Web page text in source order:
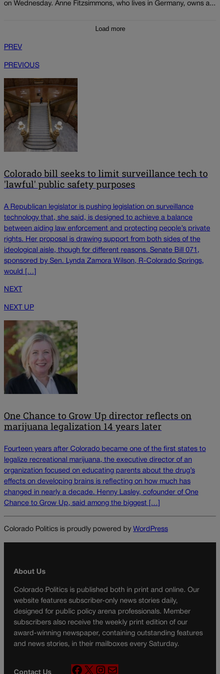
on Wednesday. Anne Fitzsimmons, who lives in Germany, owns a...
Load more
PREV
PREVIOUS
Colorado bill seeks to limit surveillance tech to
'lawful' public safety purposes
A Republican legislator is pushing legislation on surveillance
technology that, she said, is designed to achieve a balance
between aiding law enforcement and protecting people’s private
rights. Her proposal is drawing support from both sides of the
ideological aisle, though for different reasons. Senate Bill 071,
sponsored by Sen. Lynda Zamora Wilson, R-Colorado Springs,
would […]
NEXT
NEXT UP
One Chance to Grow Up director reflects on
marijuana legalization 14 years later
Fourteen years after Colorado became one of the first states to
legalize recreational marijuana, the executive director of an
organization focused on educating parents about the drug’s
effects on developing brains is reflecting on how much has
changed in nearly a decade. Henny Lasley, cofounder of One
Chance to Grow Up, said among the biggest […]
Colorado Politics is proudly powered by WordPress
About Us
Colorado Politics is published both in print and online. Our
website features subscriber-only news stories daily,
designed for public policy arena professionals. Member
subscribers also receive the weekly print edition of our
award-winning newspaper, containing outstanding features
and news stories, in their mailboxes every Saturday.
Contact Us
F
X